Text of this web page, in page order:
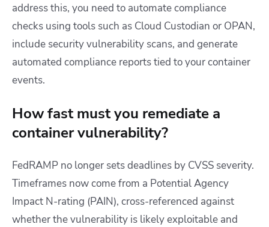
address this, you need to automate compliance
checks using tools such as Cloud Custodian or OPAN,
include security vulnerability scans, and generate
automated compliance reports tied to your container
events.
How fast must you remediate a
container vulnerability?
FedRAMP no longer sets deadlines by CVSS severity.
Timeframes now come from a Potential Agency
Impact N-rating (PAIN), cross-referenced against
whether the vulnerability is likely exploitable and